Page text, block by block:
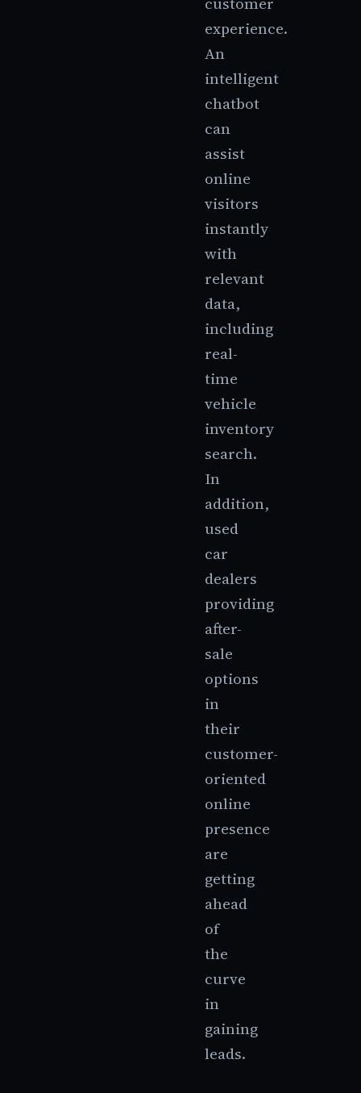
experience.
An
intelligent
chatbot
can
assist
online
visitors
instantly
with
relevant
data,
including
real-
time
vehicle
inventory
search.
In
addition,
used
car
dealers
providing
after-
sale
options
in
their
customer-
oriented
online
presence
are
getting
ahead
of
the
curve
in
gaining
leads.